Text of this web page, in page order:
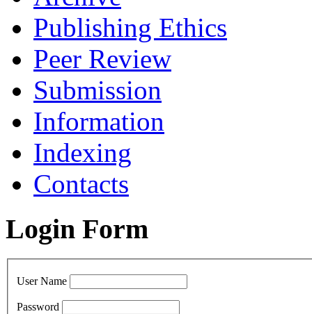
Publishing Ethics
Peer Review
Submission
Information
Indexing
Contacts
Login Form
User Name
Password